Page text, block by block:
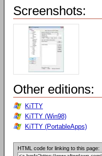
Screenshots:
Other editions:
KiTTY
KiTTY (Win98)
KiTTY (PortableApps)
HTML code for linking to this page: